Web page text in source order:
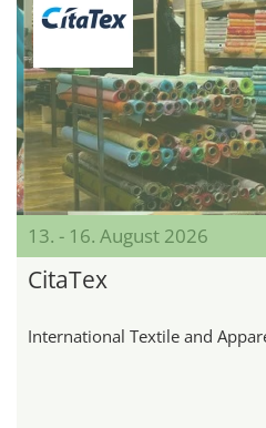
13. - 16. August 2026
CitaTex
International Textile and